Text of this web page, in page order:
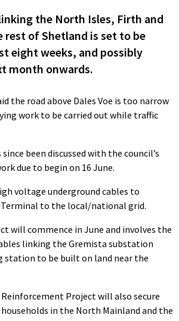
the North Isles, Firth and
rest of Shetland is set to be
eight weeks, and possibly
month onwards.
the road above Dales Voe is too narrow
work to be carried out while traffic
been discussed with the council’s
due to begin on 16 June.
voltage underground cables to
Terminal to the local/national grid.
will commence in June and involves the
linking the Gremista substation
station to be built on land near the
Project will also secure
in the North Mainland and the